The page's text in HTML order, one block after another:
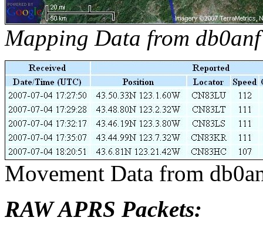
Mapping Data from
Movement Data from
RAW APRS Packets: